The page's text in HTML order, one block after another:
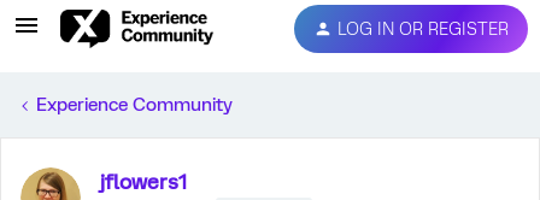
LOG IN OR REGISTER
Experience Community
jflowers1